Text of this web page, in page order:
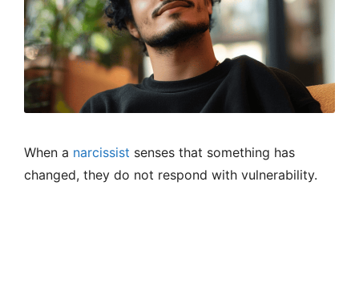
When a narcissist senses that something has
changed, they do not respond with vulnerability.